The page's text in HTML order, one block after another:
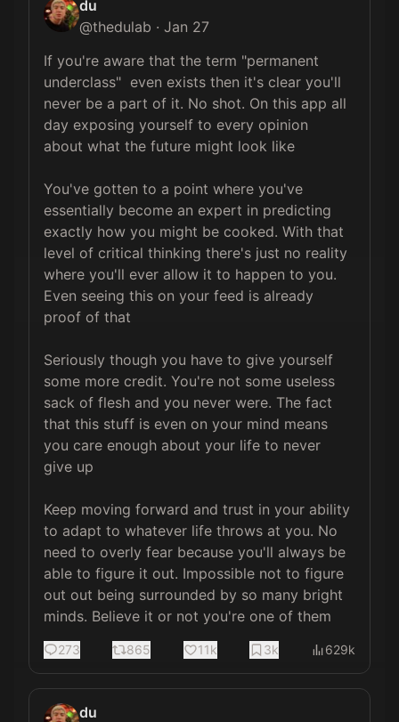
du
@thedulab · Jan 27
If you're aware that the term "permanent
underclass"  even exists then it's clear you'll
never be a part of it. No shot. On this app all
day exposing yourself to every opinion
about what the future might look like
You've gotten to a point where you've
essentially become an expert in predicting
exactly how you might be cooked. With that
level of critical thinking there's just no reality
where you'll ever allow it to happen to you.
Even seeing this on your feed is already
proof of that
Seriously though you have to give yourself
some more credit. You're not some useless
sack of flesh and you never were. The fact
that this stuff is even on your mind means
you care enough about your life to never
give up
Keep moving forward and trust in your ability
to adapt to whatever life throws at you. No
need to overly fear because you'll always be
able to figure it out. Impossible not to figure
out out being surrounded by so many bright
minds. Believe it or not you're one of them
273 865 11k 3k 629k
du